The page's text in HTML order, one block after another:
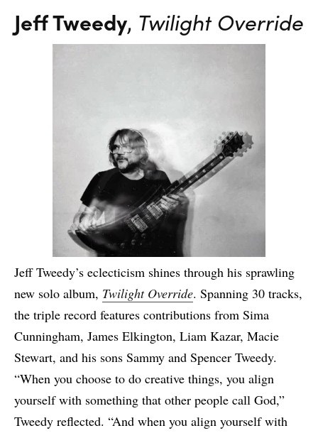
Jeff Tweedy, Twilight Override
Jeff Tweedy’s eclecticism shines through his sprawling
new solo album, Twilight Override. Spanning 30 tracks,
the triple record features contributions from Sima
Cunningham, James Elkington, Liam Kazar, Macie
Stewart, and his sons Sammy and Spencer Tweedy.
“When you choose to do creative things, you align
yourself with something that other people call God,”
Tweedy reflected. “And when you align yourself with